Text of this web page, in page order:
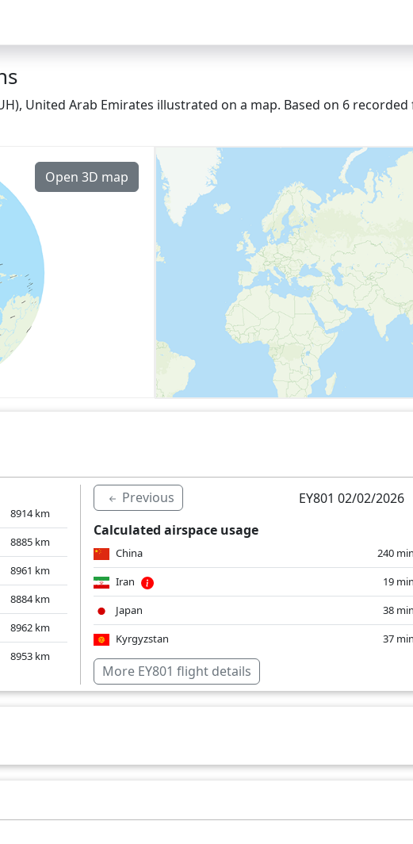
United Arab Emirates illustrated on a map. Based on 6
Open 3D map
8914 km
8885 km
8961 km
8884 km
8962 km
8953 km
Previous EY801 02/02/2026
Calculated airspace usage
China
240 min
Iran
19 min
Japan
38 min
Kyrgyzstan
37 min
South Korea
Kazakhstan
25
More EY801 flight details